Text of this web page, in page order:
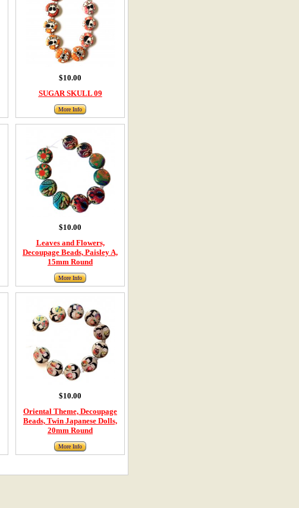
$10.00
SUGAR SKULL 09
More Info
$10.00
Leaves and Flowers,
Decoupage Beads, Paisley A,
15mm Round
More Info
$10.00
Oriental Theme, Decoupage
Beads, Twin Japanese Dolls,
20mm Round
More Info